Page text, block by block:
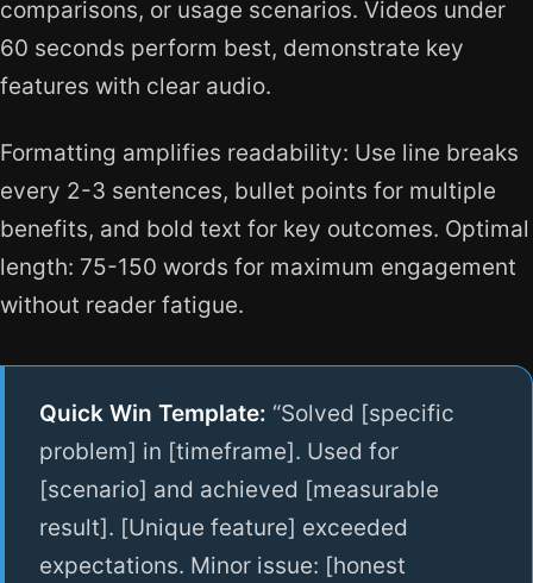
comparisons, or usage scenarios. Videos under
60 seconds perform best, demonstrate key
features with clear audio.
Formatting amplifies readability: Use line breaks
every 2-3 sentences, bullet points for multiple
benefits, and bold text for key outcomes. Optimal
length: 75-150 words for maximum engagement
without reader fatigue.
Quick Win Template: “Solved [specific
problem] in [timeframe]. Used for
[scenario] and achieved [measurable
result]. [Unique feature] exceeded
expectations. Minor issue: [honest